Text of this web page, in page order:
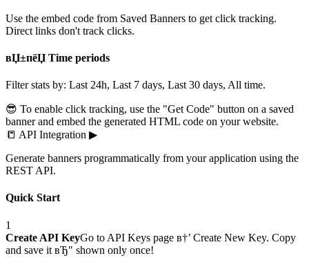
Use the embed code from Saved Banners to get click tracking.
Direct links don't track clicks.
вЏ±пёЏ Time periods
Filter stats by: Last 24h, Last 7 days, Last 30 days, All time.
😎 To enable click tracking, use the "Get Code" button on a saved
banner and embed the generated HTML code on your website.
📒 API Integration ▶
Generate banners programmatically from your application using the
REST API.
Quick Start
1
Create API KeyGo to API Keys page в†’ Create New Key. Copy
and save it вЂ" shown only once!